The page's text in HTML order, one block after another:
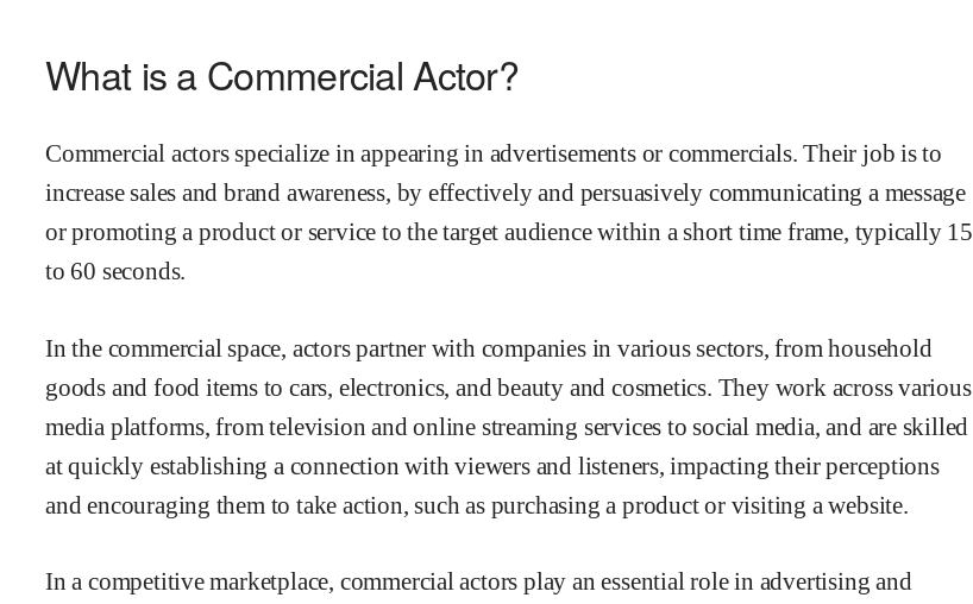
What is a Commercial Actor?
Commercial actors specialize in appearing in advertisements or commercials. Their job is to
increase sales and brand awareness, by effectively and persuasively communicating a message
or promoting a product or service to the target audience within a short time frame, typically 15
to 60 seconds.
In the commercial space, actors partner with companies in various sectors, from household
goods and food items to cars, electronics, and beauty and cosmetics. They work across various
media platforms, from television and online streaming services to social media, and are skilled
at quickly establishing a connection with viewers and listeners, impacting their perceptions
and encouraging them to take action, such as purchasing a product or visiting a website.
In a competitive marketplace, commercial actors play an essential role in advertising and